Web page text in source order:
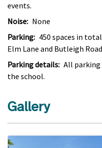
events.
Noise: None
Parking: 450 spaces in
Elm Lane and Butleigh
Parking details: All
the school.
Gallery